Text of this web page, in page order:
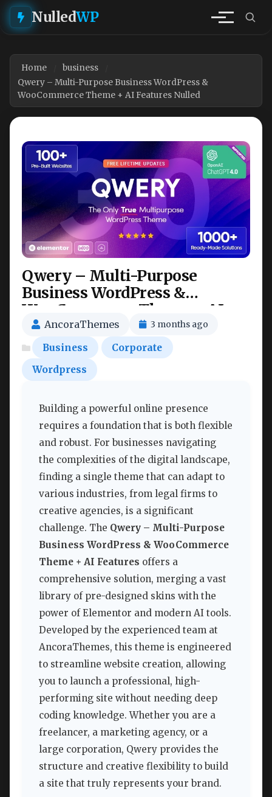
NulledWP
Home
business
Qwery – Multi-Purpose Business WordPress &
WooCommerce Theme + AI Features Nulled
Qwery – Multi-Purpose
Business WordPress &
WooCommerce Theme + AI
Features Nulled
AncoraThemes 3 months ago
Business
Corporate
Wordpress
Building a powerful online presence
requires a foundation that is both flexible
and robust. For businesses navigating
the complexities of the digital landscape,
finding a single theme that can adapt to
various industries, from legal firms to
creative agencies, is a significant
challenge. The Qwery – Multi-Purpose
Business WordPress & WooCommerce
Theme + AI Features offers a
comprehensive solution, merging a vast
library of pre-designed skins with the
power of Elementor and modern AI tools.
Developed by the experienced team at
AncoraThemes, this theme is engineered
to streamline website creation, allowing
you to launch a professional, high-
performing site without needing deep
coding knowledge. Whether you are a
freelancer, a marketing agency, or a
large corporation, Qwery provides the
structure and creative flexibility to build
a site that truly represents your brand.